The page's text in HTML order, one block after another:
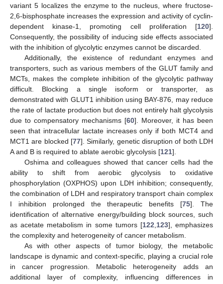
variant 5 localizes the enzyme to the nucleus, where fructose-
2,6-bisphosphate increases the expression and activity of cyclin-
dependent kinase-1, promoting cell proliferation [120].
Consequently, the possibility of inducing side effects associated
with the inhibition of glycolytic enzymes cannot be discarded.
Additionally, the existence of redundant enzymes and
transporters, such as various members of the GLUT family and
MCTs, makes the complete inhibition of the glycolytic pathway
difficult. Blocking a single isoform or transporter, as
demonstrated with GLUT1 inhibition using BAY-876, may reduce
the rate of lactate production but does not entirely halt glycolysis
due to compensatory mechanisms [60]. Moreover, it has been
seen that intracellular lactate increases only if both MCT4 and
MCT1 are blocked [77]. Similarly, genetic disruption of both LDH
A and B is required to ablate aerobic glycolysis [121].
Oshima and colleagues showed that cancer cells had the
ability to shift from aerobic glycolysis to oxidative
phosphorylation (OXPHOS) upon LDH inhibition; consequently,
the combination of LDH and respiratory transport chain complex
I inhibition prolonged the therapeutic benefits [75]. The
identification of alternative energy/building block sources, such
as acetate metabolism in some tumors [122,123], emphasizes
the complexity and heterogeneity of cancer metabolism.
As with other aspects of tumor biology, the metabolic
landscape is dynamic and context-specific, playing a crucial role
in cancer progression. Metabolic heterogeneity adds an
additional layer of complexity, influencing differences in